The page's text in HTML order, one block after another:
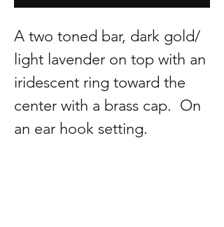
A two toned bar, dark gold/
light lavender on top with an
iridescent ring toward the
center with a brass cap. On
an ear hook setting.